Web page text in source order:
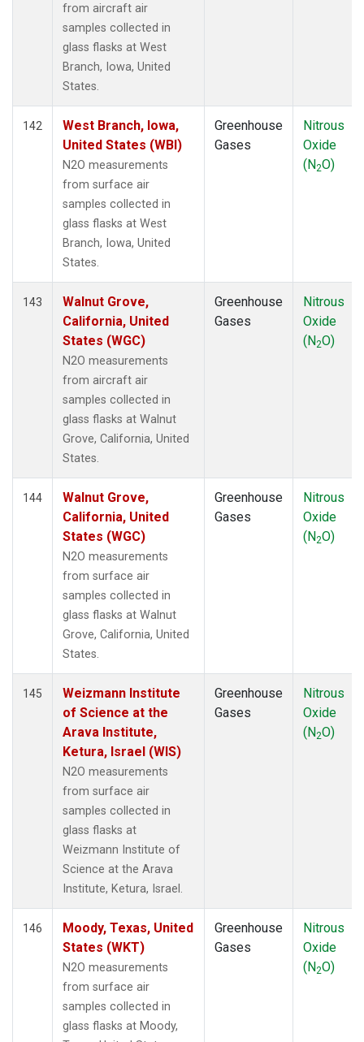
from aircraft air
samples collected in
glass flasks at West
Branch, Iowa, United
States.
142
West Branch, Iowa,
United States (WBI)
N2O measurements
from surface air
samples collected in
glass flasks at West
Branch, Iowa, United
States.
Greenhouse
Gases
Nitrous
Oxide
(N2O)
143
Walnut Grove,
California, United
States (WGC)
N2O measurements
from aircraft air
samples collected in
glass flasks at Walnut
Grove, California, United
States.
Greenhouse
Gases
Nitrous
Oxide
(N2O)
144
Walnut Grove,
California, United
States (WGC)
N2O measurements
from surface air
samples collected in
glass flasks at Walnut
Grove, California, United
States.
Greenhouse
Gases
Nitrous
Oxide
(N2O)
145
Weizmann Institute
of Science at the
Arava Institute,
Ketura, Israel (WIS)
N2O measurements
from surface air
samples collected in
glass flasks at
Weizmann Institute of
Science at the Arava
Institute, Ketura, Israel.
Greenhouse
Gases
Nitrous
Oxide
(N2O)
146
Moody, Texas, United
States (WKT)
N2O measurements
from surface air
samples collected in
glass flasks at Moody,
Greenhouse
Gases
Nitrous
Oxide
(N2O)